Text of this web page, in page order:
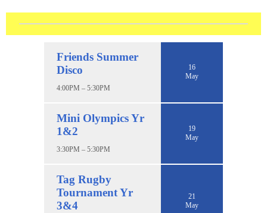
Friends Summer
Disco
4:00PM – 5:30PM
16
May
Mini Olympics Yr
1&2
3:30PM – 5:30PM
19
May
Tag Rugby
Tournament Yr
3&4
21
May